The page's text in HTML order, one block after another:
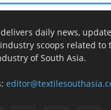
daily news,
scoops related to
of South Asia.